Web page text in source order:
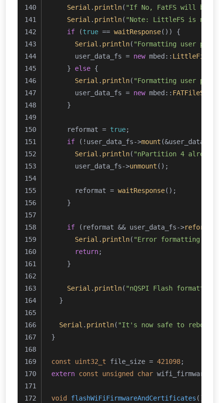
Serial . println( "If No, FatFS will be
Serial . println( "Note: LittleFS is not
if (true == waitResponse()) {
Serial . println( "Formatting user
      user_data_fs =
new mbed::
    }
else {
Serial . println( "Formatting user
      user_data_fs =
new mbed::
    }
    reformat =
true;
if (!user_data_fs->mount (&user_data)) {
Serial . println( "nPartition 4
      user_data_fs->
unmount ();
      reformat =
waitResponse();
    }
if (reformat && user_data_fs->reformat
Serial . println( "Error formatting
return;
    }
Serial . println( "nQSPI Flash formatted!"
  }
Serial . println( "It's now safe to reboot
}
const uint32_t file_size = 421098;
extern const unsigned char
void flashWiFiFirmwareAndCertificates ()